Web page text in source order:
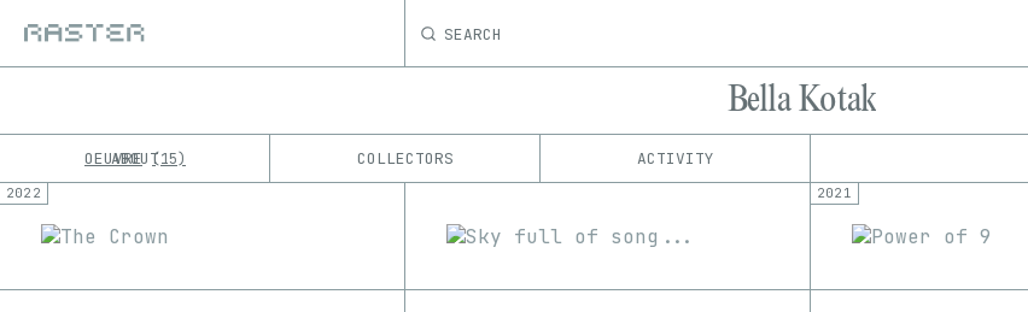
SEARCH
Bella Kotak
OEUVRE 15 COLLECTORS ACTIVITY
ABOUT
1/1
Edition
MakersPlace
2022 2021